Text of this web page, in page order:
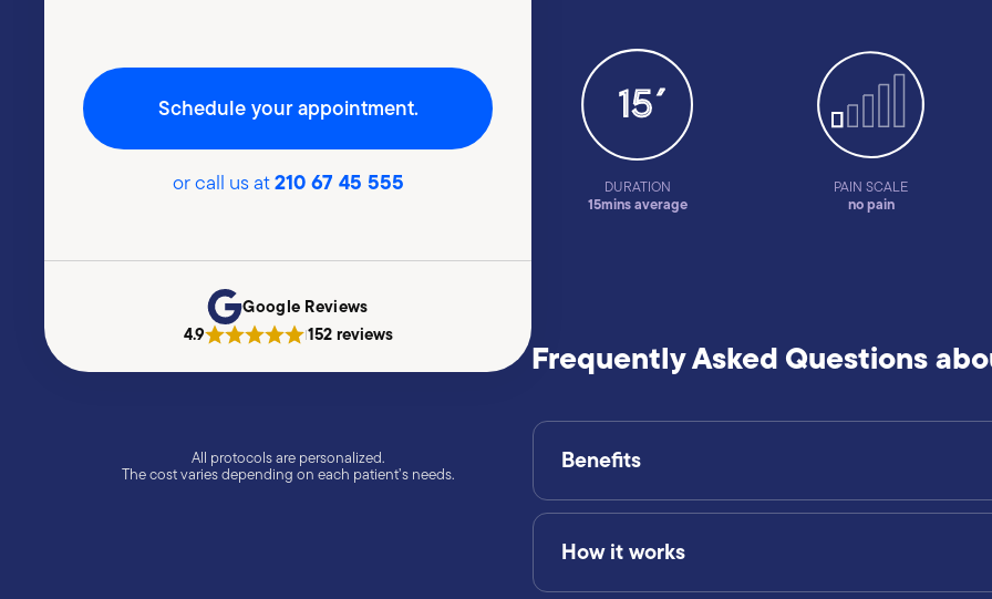
Schedule your appointment.
or call us at210 67 45 555
Google Reviews
4.9
|152 reviews
All protocols are personalized.
The cost varies depending on each patient’s needs.
DURATION
15mins average
PAIN SCALE
no pain
Frequently Asked Questions
Benefits
How it works